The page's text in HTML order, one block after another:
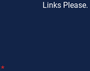
Links Please.